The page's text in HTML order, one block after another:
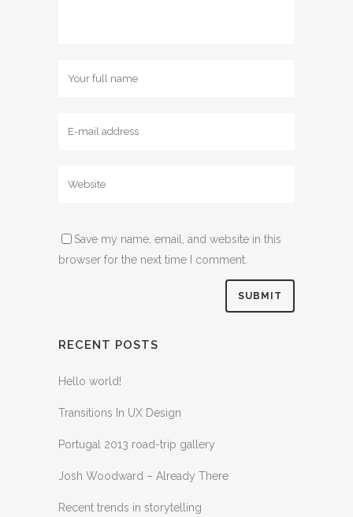
Save my name, email, and website in this
browser for the next time I comment.
RECENT POSTS
Hello world!
Transitions In UX Design
Portugal 2013 road-trip gallery
Josh Woodward – Already There
Recent trends in storytelling